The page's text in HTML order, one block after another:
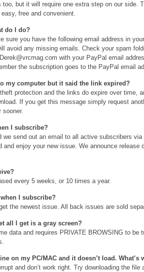
but it will require one extra step on our side.
free and convenient.
do I do?
sure you have the following email address in
avoid any missing emails. Check your spam
with your PayPal email
the subscription goes to the PayPal email
my computer but it said the link expired?
protection and the links do expire over time,
If you get this message simply request
sooner.
I subscribe?
we send out an email to all active subscribers
enjoy your new issue. We announce release
every 5 weeks, or 10 times a year.
I subscribe?
the newest issue. All back issues are sold
all I get is a gray screen?
data and requires PRIVATE BROWSING to be
on my PC/MAC and it doesn’t load. What’s
and don’t work right. Try downloading the file